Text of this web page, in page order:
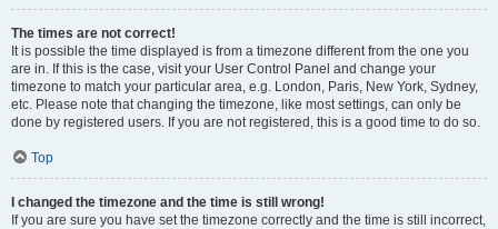
The times are not correct!
It is possible the time displayed is from a timezone different from the one you
are in. If this is the case, visit your User Control Panel and change your
timezone to match your particular area, e.g. London, Paris, New York, Sydney,
etc. Please note that changing the timezone, like most settings, can only be
done by registered users. If you are not registered, this is a good time to do so.
Top
I changed the timezone and the time is still wrong!
If you are sure you have set the timezone correctly and the time is still incorrect,